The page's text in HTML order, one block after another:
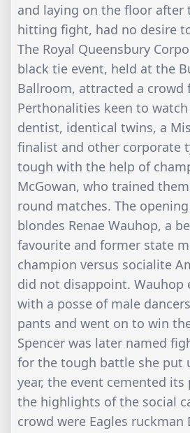
and laying on the floor after
hitting fight, had no desire
The Royal Queensbury
black tie event, held at the
Ballroom, attracted a crowd
Perthonalities keen to watch
dentist, identical twins, a
finalist and other corporate
tough with the help of
McGowan, who trained
round matches. The
blondes Renae Wauhop, a
favourite and former state
champion versus socialite
did not disappoint. Wauhop
with a posse of male
pants and went on to win
Spencer was later named
for the tough battle she put
year, the event cemented its
the highlights of the social
crowd were Eagles ruckman